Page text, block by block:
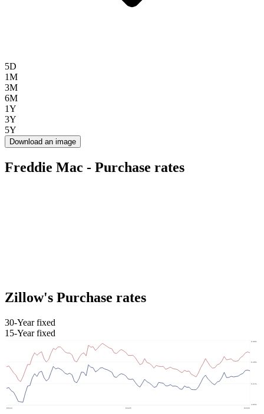
5D
1M
3M
6M
1Y
3Y
5Y
Download an image
Freddie Mac - Purchase rates
Zillow's Purchase rates
30-Year fixed
15-Year fixed